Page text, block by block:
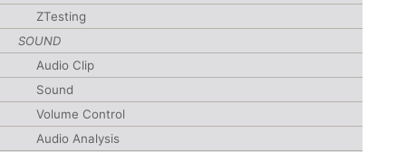
ZTesting
SOUND
Audio Clip
Sound
Volume Control
Audio Analysis